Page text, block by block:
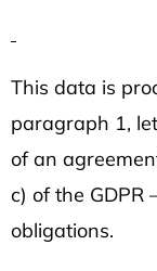
This data is
paragraph 1,
of an
c) of the GDPR
obligations.